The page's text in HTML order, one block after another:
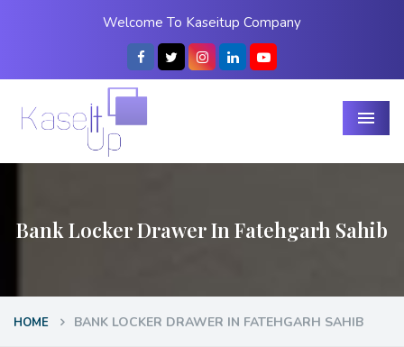
Welcome To Kaseitup Company
Menu
Bank Locker Drawer In Fatehgarh Sahib
HOME BANK LOCKER DRAWER IN FATEHGARH SAHIB